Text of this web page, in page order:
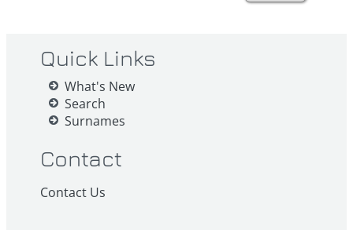
Quick Links
What's New
Search
Surnames
Contact
Contact Us